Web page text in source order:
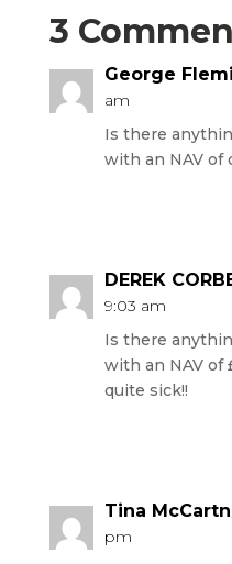
3
George
am
Is there
with an NAV of
DEREK
9:03 am
Is there
with an NAV of
quite sick!!
Tina
pm